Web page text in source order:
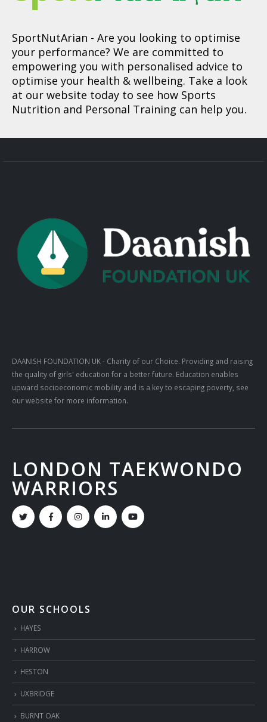
SportNutArian - Are you looking to optimise
your performance? We are committed to
empowering you with personalised advice to
optimise your health & wellbeing. Take a look
at our website today to see how Sports
Nutrition and Personal Training can help you.
DAANISH FOUNDATION UK- Charity of our Choice. Providing and raising
the quality of girls' education for a better future. Education enables
upward socioeconomic mobility and is a key to escaping poverty, see
our website for more information.
LONDON TAEKWONDO
WARRIORS
OUR SCHOOLS
HAYES
HARROW
HESTON
UXBRIDGE
BURNT OAK